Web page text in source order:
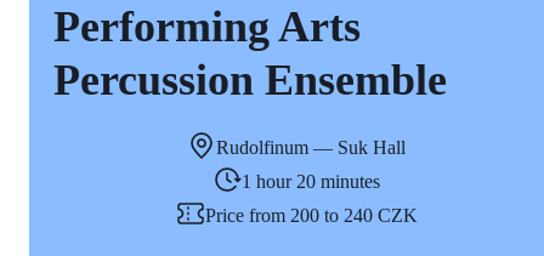
Performing Arts
Percussion Ensemble
Rudolfinum — Suk Hall
1 hour 20 minutes
Price from 200 to 240 CZK